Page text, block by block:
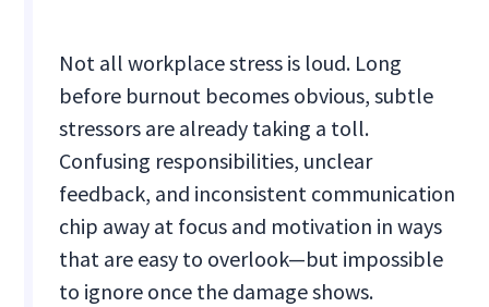
Not all workplace stress is loud. Long
before burnout becomes obvious, subtle
stressors are already taking a toll.
Confusing responsibilities, unclear
feedback, and inconsistent communication
chip away at focus and motivation in ways
that are easy to overlook—but impossible
to ignore once the damage shows.